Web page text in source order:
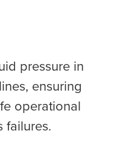
pressure in
ensuring
operational
failures.